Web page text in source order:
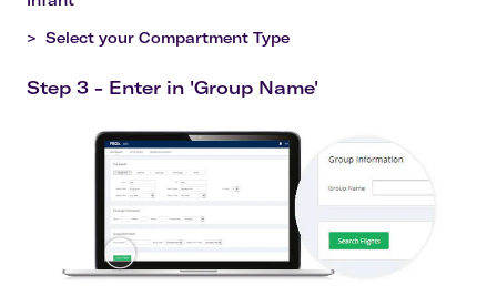
> Select your Compartment Type
Step 3 - Enter in 'Group Name'